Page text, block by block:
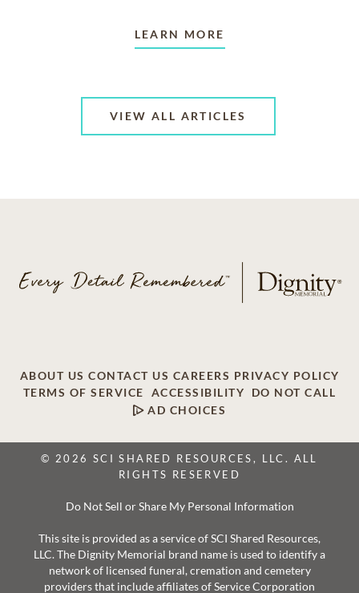
LEARN MORE
VIEW ALL ARTICLES
ABOUT US CONTACT US CAREERS PRIVACY POLICY
TERMS OF SERVICE
ACCESSIBILITY
DO NOT CALL
AD CHOICES
© 2026 SCI SHARED RESOURCES, LLC. ALL
RIGHTS RESERVED
Do Not Sell or Share My Personal Information
This site is provided as a service of SCI Shared Resources,
LLC. The Dignity Memorial brand name is used to identify a
network of licensed funeral, cremation and cemetery
providers that include affiliates of Service Corporation